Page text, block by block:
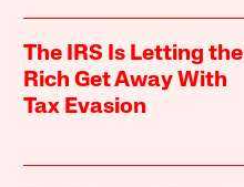
The IRS Is Letting the
Rich Get Away With
Tax Evasion